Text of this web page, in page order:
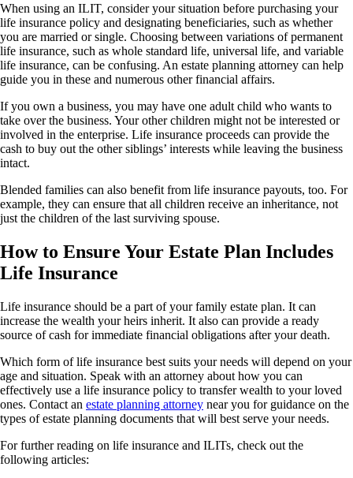
When using an ILIT, consider your situation before purchasing your
life insurance policy and designating beneficiaries, such as whether
you are married or single. Choosing between variations of permanent
life insurance, such as whole standard life, universal life, and variable
life insurance, can be confusing. An estate planning attorney can help
guide you in these and numerous other financial affairs.
If you own a business, you may have one adult child who wants to
take over the business. Your other children might not be interested or
involved in the enterprise. Life insurance proceeds can provide the
cash to buy out the other siblings’ interests while leaving the business
intact.
Blended families can also benefit from life insurance payouts, too. For
example, they can ensure that all children receive an inheritance, not
just the children of the last surviving spouse.
How to Ensure Your Estate Plan Includes
Life Insurance
Life insurance should be a part of your family estate plan. It can
increase the wealth your heirs inherit. It also can provide a ready
source of cash for immediate financial obligations after your death.
Which form of life insurance best suits your needs will depend on your
age and situation. Speak with an attorney about how you can
effectively use a life insurance policy to transfer wealth to your loved
ones. Contact an estate planning attorney near you for guidance on the
types of estate planning documents that will best serve your needs.
For further reading on life insurance and ILITs, check out the
following articles: